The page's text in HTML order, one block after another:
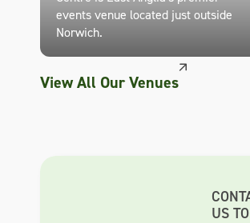
events venue located just outside
Norwich.
View All Our Venues
US